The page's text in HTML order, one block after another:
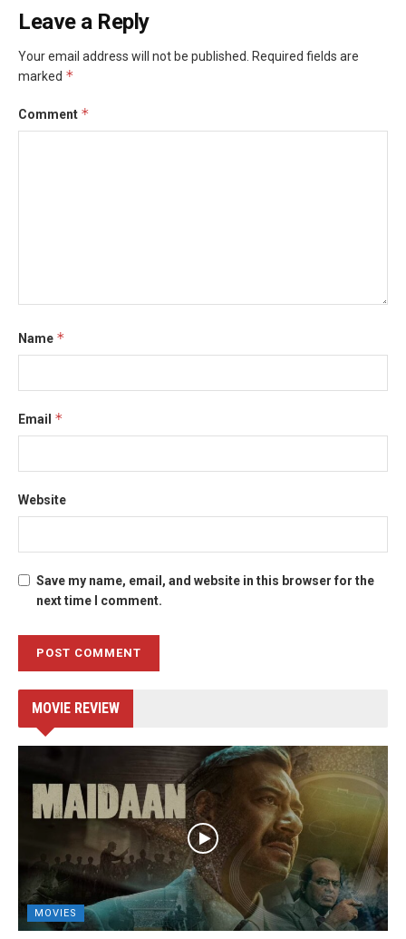
Leave a Reply
Your email address will not be published. Required fields are
marked *
Comment *
Name *
Email *
Website
Save my name, email, and website in this browser for the
next time I comment.
MOVIE REVIEW
MOVIES